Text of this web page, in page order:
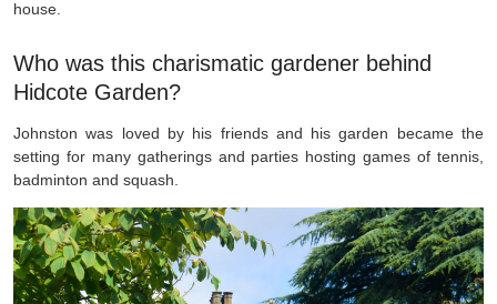
house.
Who was this charismatic gardener behind
Hidcote Garden?
Johnston was loved by his friends and his garden became the
setting for many gatherings and parties hosting games of tennis,
badminton and squash.